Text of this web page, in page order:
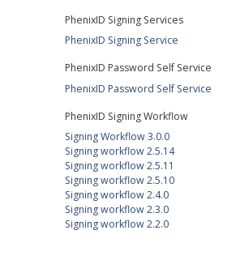
PhenixID Signing Services
PhenixID Signing Service
PhenixID Password Self Service
PhenixID Password Self Service
PhenixID Signing Workflow
Signing Workflow 3.0.0
Signing workflow 2.5.14
Signing workflow 2.5.11
Signing workflow 2.5.10
Signing workflow 2.4.0
Signing workflow 2.3.0
Signing workflow 2.2.0